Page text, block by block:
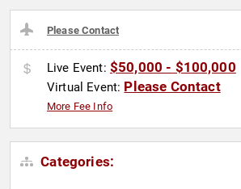
Please Contact
Live Event: $50,000 - $100,000
Virtual Event: Please Contact
More Fee Info
Categories: